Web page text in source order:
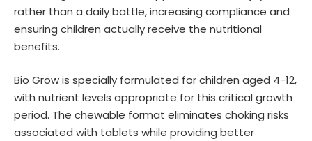
rather than a daily battle, increasing compliance and
ensuring children actually receive the nutritional
benefits.
Bio Grow is specially formulated for children aged 4-12,
with nutrient levels appropriate for this critical growth
period. The chewable format eliminates choking risks
associated with tablets while providing better